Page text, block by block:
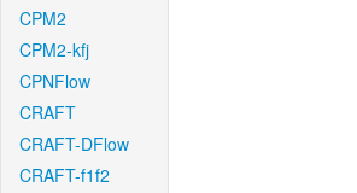
CPM2
CPM2-kfj
CPNFlow
CRAFT
CRAFT-DFlow
CRAFT-f1f2